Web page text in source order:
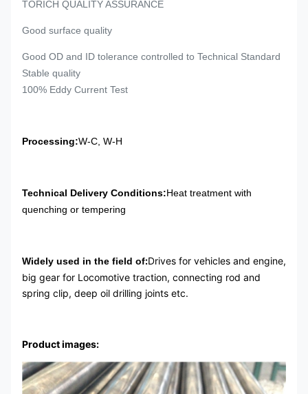
TORICH QUALITY ASSURANCE
Good surface quality
Good OD and ID tolerance controlled to Technical Standard
Stable quality
100% Eddy Current Test
Processing:W-C, W-H
Technical Delivery Conditions:Heat treatment with
quenching or tempering
Widely used in the field of:Drives for vehicles and engine,
big gear for Locomotive traction, connecting rod and
spring clip, deep oil drilling joints etc.
Product images: